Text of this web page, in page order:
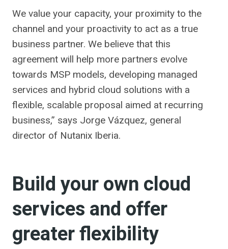
We value your capacity, your proximity to the
channel and your proactivity to act as a true
business partner. We believe that this
agreement will help more partners evolve
towards MSP models, developing managed
services and hybrid cloud solutions with a
flexible, scalable proposal aimed at recurring
business,” says Jorge Vázquez, general
director of Nutanix Iberia.
Build your own cloud
services and offer
greater flexibility